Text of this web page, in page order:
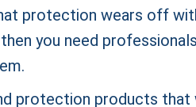
protection wears off
you need
protection products that